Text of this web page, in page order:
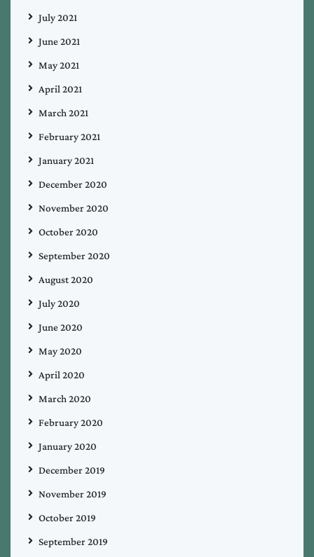
July 2021
June 2021
May 2021
April 2021
March 2021
February 2021
January 2021
December 2020
November 2020
October 2020
September 2020
August 2020
July 2020
June 2020
May 2020
April 2020
March 2020
February 2020
January 2020
December 2019
November 2019
October 2019
September 2019